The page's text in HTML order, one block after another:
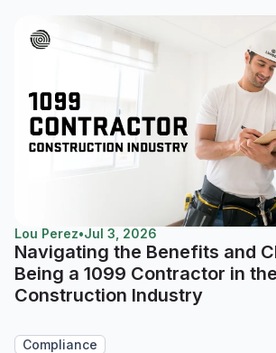
Lou Perez•Jul 3, 2026
Navigating the Benefits and
Being a 1099 Contractor in the
Construction Industry
Compliance